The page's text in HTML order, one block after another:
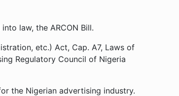
law, the ARCON Bill.
etc.) Act, Cap. A7, Laws of
Regulatory Council of Nigeria
the Nigerian advertising industry.